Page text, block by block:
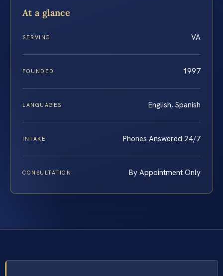
At a glance
SERVING VA
FOUNDED 1997
LANGUAGES English, Spanish
INTAKE Phones Answered 24/7
CONSULTATION By Appointment Only